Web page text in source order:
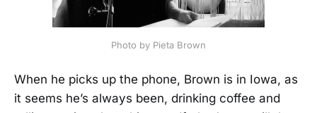
Photo by Pieta Brown
When he picks up the phone, Brown is in Iowa, as
it seems he’s always been, drinking coffee and